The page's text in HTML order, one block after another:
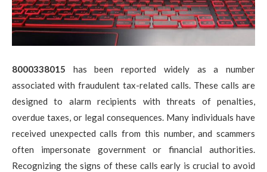
8000338015 has been reported widely as a number
associated with fraudulent tax-related calls. These calls are
designed to alarm recipients with threats of penalties,
overdue taxes, or legal consequences. Many individuals have
received unexpected calls from this number, and scammers
often impersonate government or financial authorities.
Recognizing the signs of these calls early is crucial to avoid